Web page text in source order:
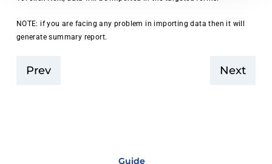
NOTE: if you are facing any problem in importing data then it will
generate summary report.
Prev Next
Guide